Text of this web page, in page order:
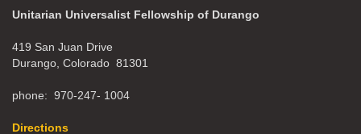
Unitarian Universalist Fellowship of Durango
419 San Juan Drive
Durango, Colorado 81301
phone: 970-247- 1004
Directions